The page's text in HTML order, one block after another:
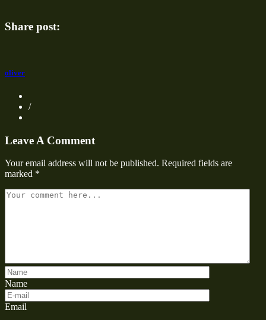
Share post:
oliver
/
Leave A Comment
Your email address will not be published. Required fields are
marked *
Name
Email